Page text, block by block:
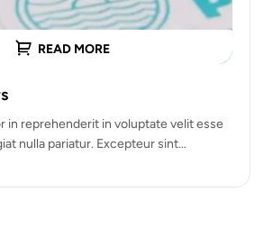
READ MORE
in reprehenderit in voluptate velit esse
nulla pariatur. Excepteur sint